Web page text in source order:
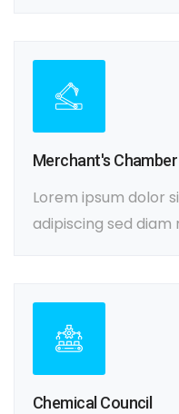
Merchant's Chamber
Lorem ipsum dolor
adipiscing sed diam
Chemical Council